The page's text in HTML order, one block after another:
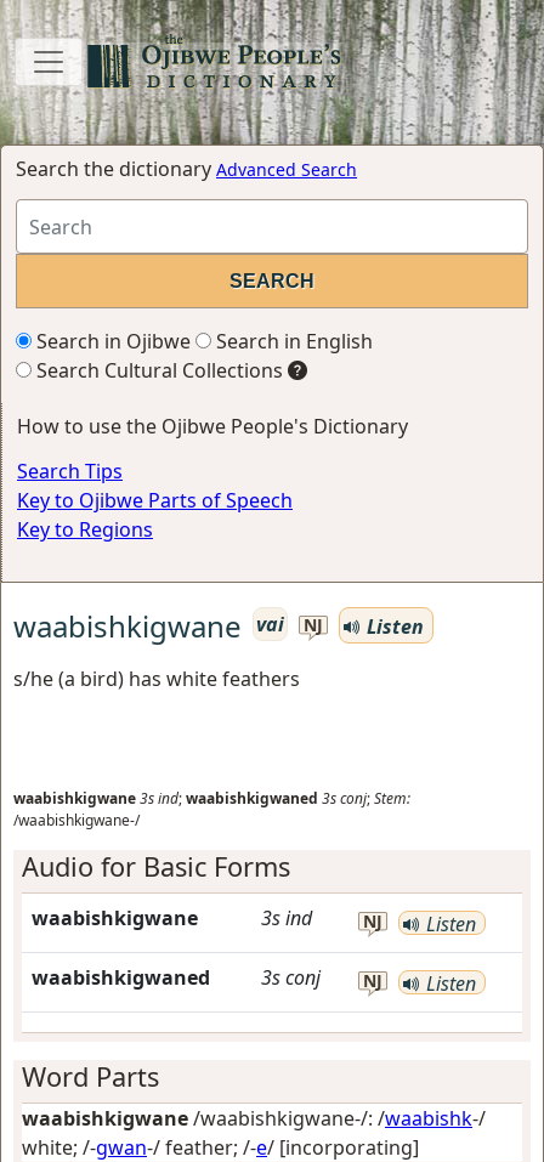
Search the dictionary Advanced Search
Search in Ojibwe
Search in English
Search Cultural Collections
How to use the Ojibwe People's Dictionary
Search Tips
Key to Ojibwe Parts of Speech
Key to Regions
waabishkigwane vai NJ
Listen
s/he (a bird) has white feathers
waabishkigwane3sind;waabishkigwaned 3sconj;Stem:
/waabishkigwane-/
Audio for Basic Forms
waabishkigwane 3sind NJ Listen
waabishkigwaned 3sconj NJ Listen
Word Parts
waabishkigwane/waabishkigwane-/: /waabishk-/
white; /-gwan-/feather; /-e/ [incorporating]